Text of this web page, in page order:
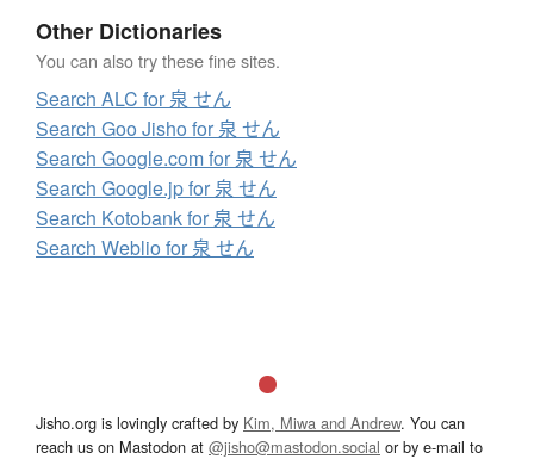
Other Dictionaries
You can also try these fine sites.
Search ALC for 泉 せん
Search Goo Jisho for 泉 せん
Search Google.com for 泉 せん
Search Google.jp for 泉 せん
Search Kotobank for 泉 せん
Search Weblio for 泉 せん
Jisho.org is lovingly crafted by Kim, Miwa and Andrew. You can
reach us on Mastodon at @jisho@mastodon.social or by e-mail to